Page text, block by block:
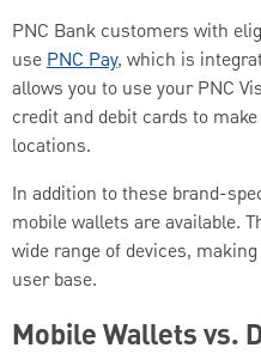
PNC Bank customers with
usePNC Pay, which is
allows you to use your PNC
credit and debit cards to
locations.
In addition to these brand-
mobile wallets are available.
wide range of devices,
user base.
Mobile Wallets vs.